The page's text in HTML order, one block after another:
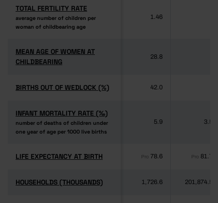
TOTAL FERTILITY RATE
average number of children per
woman of childbearing age
TOTAL FERTILITY RATE
average number of children per
woman of childbearing age
1.46
MEAN AGE OF WOMEN AT
CHILDBEARING
MEAN AGE OF WOMEN AT
CHILDBEARING
28.8
BIRTHS OUT OF WEDLOCK (%)
BIRTHS OUT OF WEDLOCK (%) 42.0
INFANT MORTALITY RATE (‰)
number of deaths of children under
one year of age per 1000 live births
INFANT MORTALITY RATE (‰)
number of deaths of children under
one year of age per 1000 live births
5.9 3.5
LIFE EXPECTANCY AT BIRTH
LIFE EXPECTANCY AT BIRTH Pro 78.6 Pro 81.7
HOUSEHOLDS (THOUSANDS)
HOUSEHOLDS (THOUSANDS) 1,726.6 201,874.5